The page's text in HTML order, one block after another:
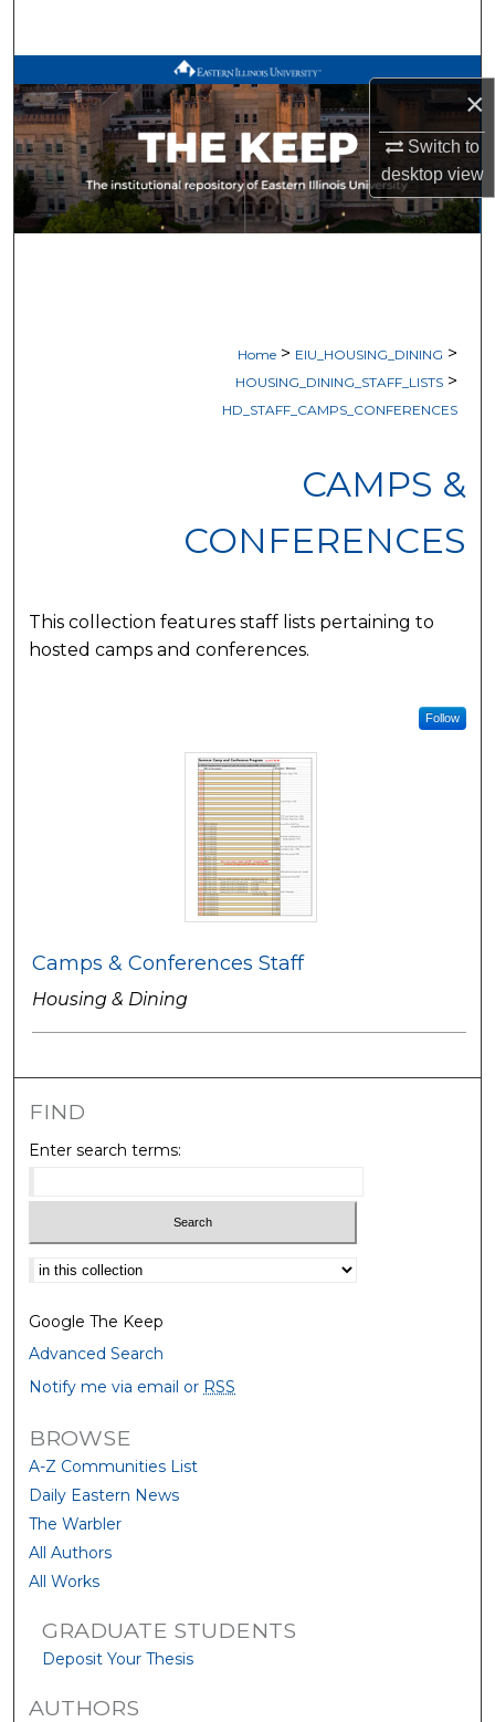
×
Switch to
desktopview
Browse All Works
My Account
About
Home > EIU_HOUSING_DINING >
HOUSING_DINING_STAFF_LISTS >
HD_STAFF_CAMPS_CONFERENCES
CAMPS &
CONFERENCES
This collection features staff lists pertaining to
hosted camps and conferences.
Follow
Camps & Conferences Staff
Housing & Dining
FIND
Enter search terms:
Select context to search:
Google The Keep
Advanced Search
Notify me via email or RSS
BROWSE
A-Z Communities List
Daily Eastern News
The Warbler
All Authors
All Works
GRADUATE STUDENTS
Deposit Your Thesis
AUTHORS